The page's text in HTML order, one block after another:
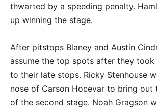
thwarted by a speeding penalty.
up winning the stage.
After pitstops Blaney and Austin
assume the top spots after they
to their late stops. Ricky Stenhouse
nose of Carson Hocevar to bring out
of the second stage. Noah Gragson